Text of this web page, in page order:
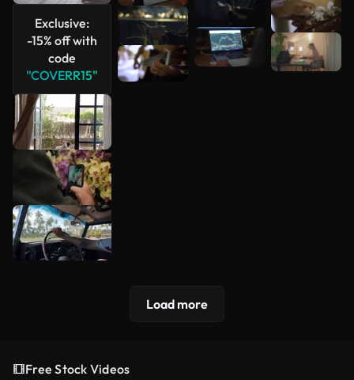
Exclusive:
-15% off with
code
"COVERR15"
Load more
Free Stock Videos